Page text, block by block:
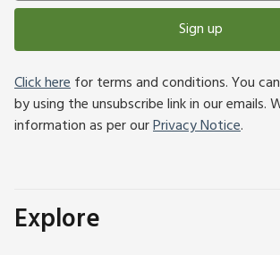
Sign up
Click herefor terms and conditions. You
by using the unsubscribe link in our emails.
information as per ourPrivacy Notice.
Explore